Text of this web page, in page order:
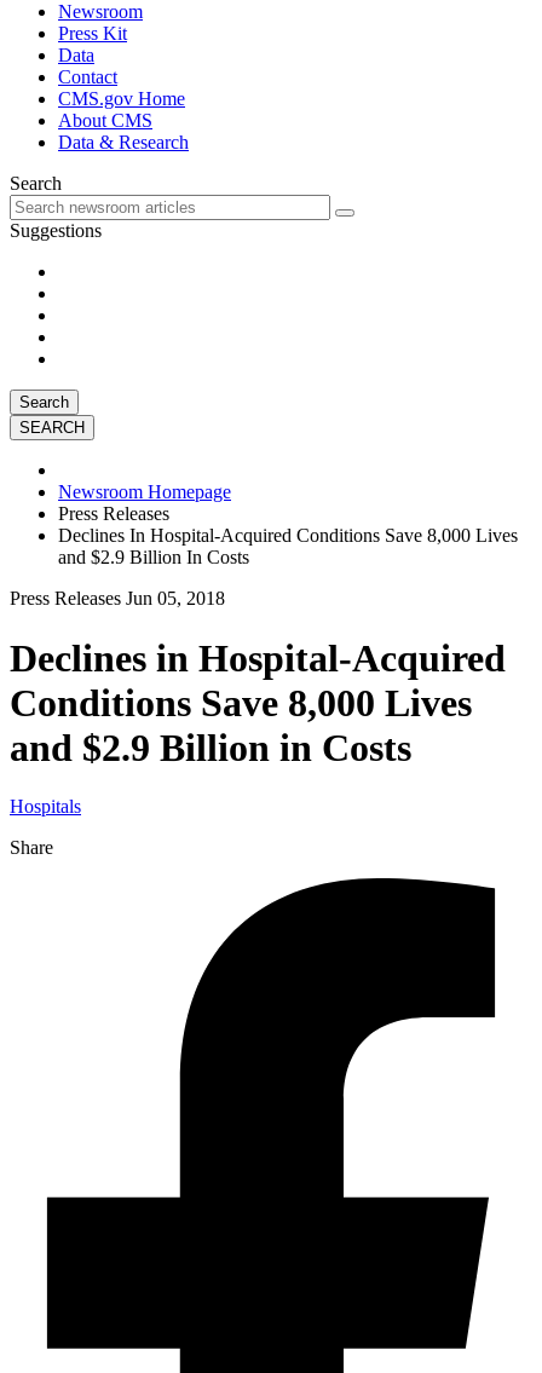
Newsroom
Press Kit
Data
Contact
CMS.gov Home
About CMS
Data & Research
Search
Suggestions
Search
Newsroom Homepage
Press Releases
Declines In Hospital-Acquired Conditions Save 8,000 Lives
and $2.9 Billion In Costs
Press Releases Jun 05, 2018
Declines in Hospital-Acquired
Conditions Save 8,000 Lives
and $2.9 Billion in Costs
Hospitals
Share